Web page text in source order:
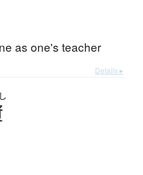
as one's teacher
Details ▸
し